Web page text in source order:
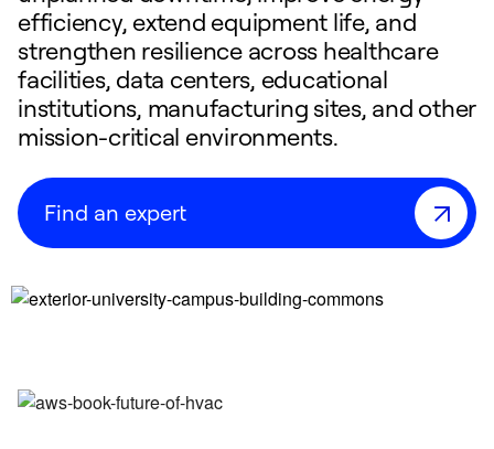
efficiency, extend equipment life, and
strengthen resilience across healthcare
facilities, data centers, educational
institutions, manufacturing sites, and other
mission-critical environments.
Find an expert